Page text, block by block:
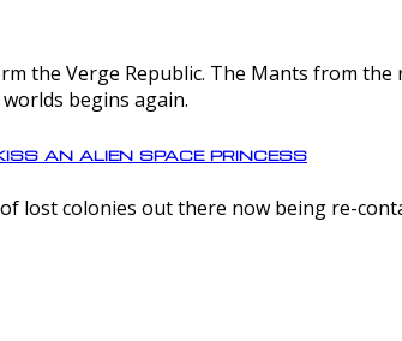
the Verge Republic. The Mants from
begins again.
an alien space princess
lost colonies out there now being re-